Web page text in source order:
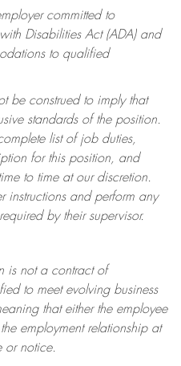
committed to
Disabilities Act (ADA) and
to qualified
be construed to imply that
standards of the position.
list of job duties,
for this position, and
to time at ourdiscretion.
instructions and perform any
by their supervisor.
is not a contract of
to meet evolving business
that either the employee
employment relationship at
or notice.